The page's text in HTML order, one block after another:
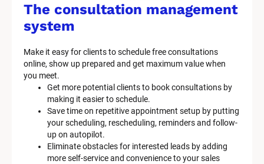
The consultation management
system
Make it easy for clients to schedule free consultations
online, show up prepared and get maximum value when
you meet.
Get more potential clients to book consultations by
making it easier to schedule.
Save time on repetitive appointment setup by putting
your scheduling, rescheduling, reminders and follow-
up on autopilot.
Eliminate obstacles for interested leads by adding
more self-service and convenience to your sales